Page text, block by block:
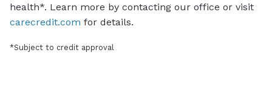
health*. Learn more by contacting our office or visit
carecredit.com for details.
*Subject to credit approval